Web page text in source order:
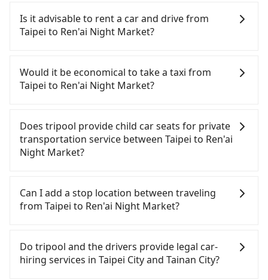
Taipei to Ren'ai Night Market, HSR is comfortable
and quick but pricey. From the earliest departure
at 06:26 to the latest at 22:16, there are up to 73
Assuming you depart from Zhongzheng District,
Taipei City, you may walk or take a bus—if
available—to Taipei HSR station. Including walking
the train, it takes at least 25 minutes. Then, take a
85-120-minute (104 min on average) HSR ride from
Taipei Station to Tainan HSR Station. The ticket
price is NT$1,350 per person, followed by a 5-
the taxi stand, and after a trip of about 44 minutes
with a fare of NT$800, you will arrive at your
destination at Ren'ai Night Market (Jiali District,
Assuming 4 people traveling together, the average
cost per person for the HSR and transfers is
Is it advisable to rent a car and drive from
Taipei to Ren'ai Night Market?
yourself, and you do not need to use the travel
time to rest in the car, there are about 30 rental
car companies, such as 全家租車, 萬豪國際租賃, 東元
Taipei City area. Typically, car rentals are billed by
the day. A small sedan like a Toyota Corolla or Ford
Fiesta costs around NT$1500 per day, while a 9-
seater van like a Hyundai Staria or Volkswagen
such as fuel (approx. NT$3/km), eTag tolls (approx.
NT$1/km), roadside parking (approx. NT$40/hour),
insurance, and potential fines are not included.
limit of 200-400 km, with surcharges ranging from
NT$100 to NT$2,000 for exceeding it. Since the
vast majority of rental companies do not offer
Would it be economical to take a taxi from
Taipei to Ren'ai Night Market?
City area, you can use apps to hail a cab from
55688 Taiwan Taxi, Uber, Line Go, Yoxi, etc., and if
you cannot hail a cab on the street, you can also
consider calling taxi fleets, such as 北松衛星車隊, 優
the meter, the estimated fare is between NT$7,240
and 8,700, but you could save up to NT$3,000 by
booking with Tripool instead. However, when
are only about 4,140 licensed taxis. This is about
15% of the number of taxis in Taipei City, and its
density is just 4.6% of the Taipei/New Taipei metro
Does tripool provide child car seats for private
transportation service between Taipei to Ren'ai
Night Market?
have to fasten seat belts, no matter what ages
they are. For a baby below 4-year-old or a young
child who cannot comfortably be on the seat with
safety booster. There is a check box for renting a
baby car seat or a child safety booster on the
check-out page. Each rental fee is NT$300. If you
Can I add a stop location between traveling
from Taipei to Ren'ai Night Market?
from Taipei to Ren'ai Night Market. Every 5 km of
additional distance for a stop charges NT$200,
whether it is along the way or not. It's necessary
Do tripool and the drivers provide legal car-
hiring services in Taipei City and Tainan City?